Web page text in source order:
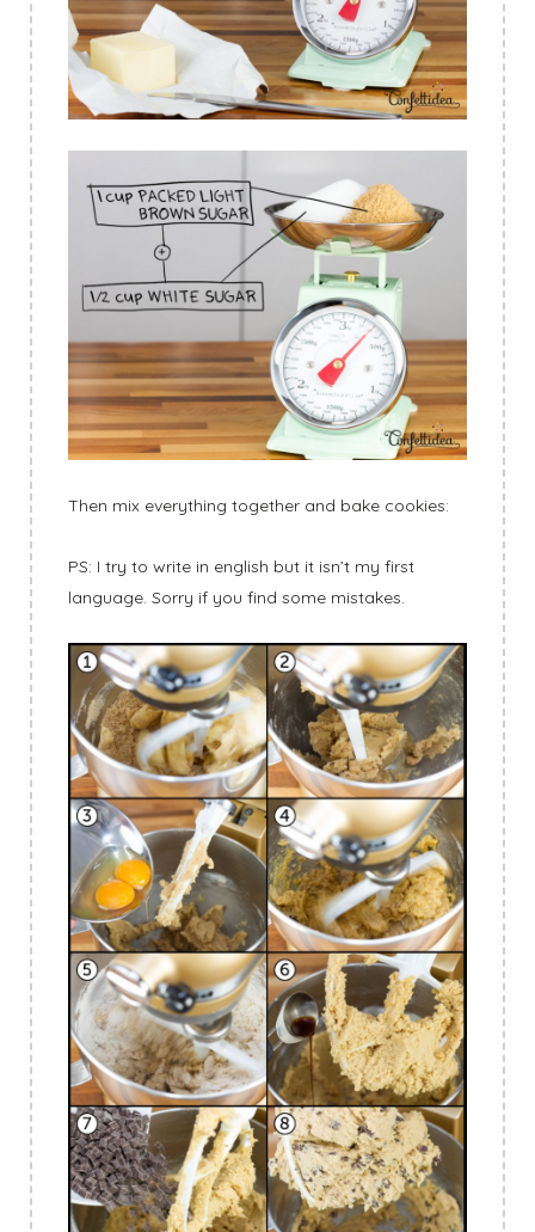
Then mix everything together and bake cookies:
PS: I try to write in english but it isn’t my first
language. Sorry if you find some mistakes.